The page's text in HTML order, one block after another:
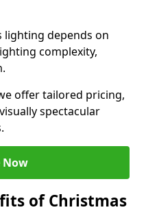
lighting depends on
complexity,
offer tailored pricing,
spectacular
Now
of Christmas